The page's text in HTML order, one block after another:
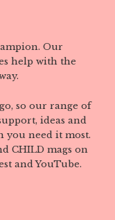
Our
help with the
so our range of
ideas and
you need it most.
CHILD mags on
and YouTube.